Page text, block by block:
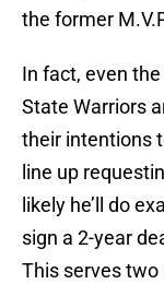
the former
In fact, even
State Warriors
their intentions
line up
likely he’ll do
sign a 2-year
This serves two